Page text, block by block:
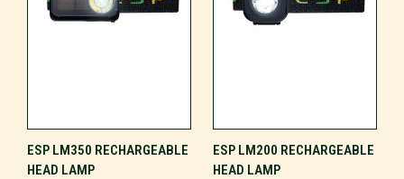
ESP LM350 RECHARGEABLE
HEAD LAMP
ESP LM200 RECHARGEABLE
HEAD LAMP